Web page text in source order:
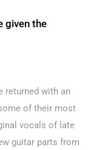
given the
returned with an
of their most
vocals of late
guitar parts from